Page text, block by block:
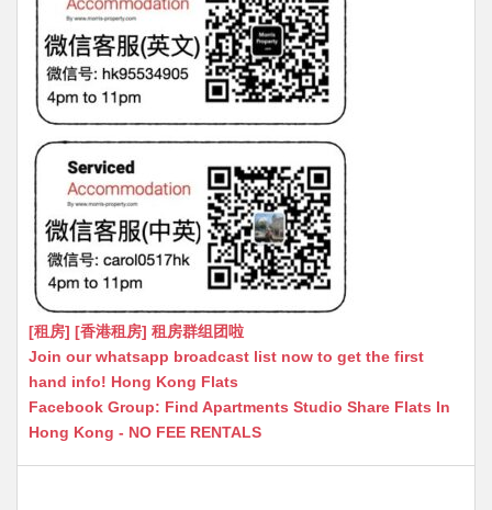
[租房] [香港租房] 租房群组团啦
Join our whatsapp broadcast list now to get the first
hand info! Hong Kong Flats
Facebook Group: Find Apartments Studio Share Flats In
Hong Kong - NO FEE RENTALS